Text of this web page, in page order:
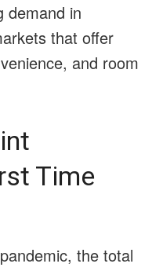
demand in
that offer
and room
Time
the total